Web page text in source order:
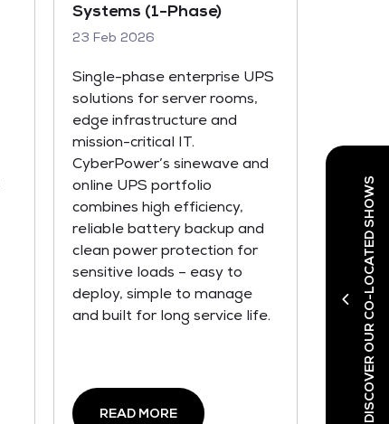
DISCOVER OUR CO-LOCATED SHOWS
Systems (1-Phase)
23 Feb 2026
Single-phase enterprise UPS
solutions for server rooms,
edge infrastructure and
mission-critical IT.
CyberPower’s sinewave and
online UPS portfolio
combines high efficiency,
reliable battery backup and
clean power protection for
sensitive loads – easy to
deploy, simple to manage
and built for long service life.
READ MORE